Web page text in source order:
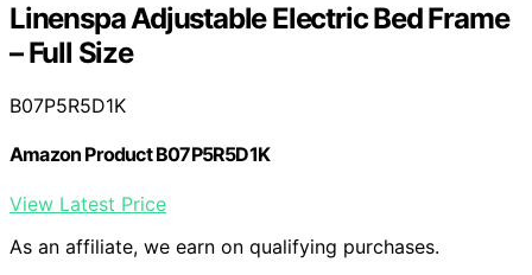
Linenspa Adjustable Electric Bed Frame
– Full Size
B07P5R5D1K
Amazon Product B07P5R5D1K
View Latest Price
As an affiliate, we earn on qualifying purchases.